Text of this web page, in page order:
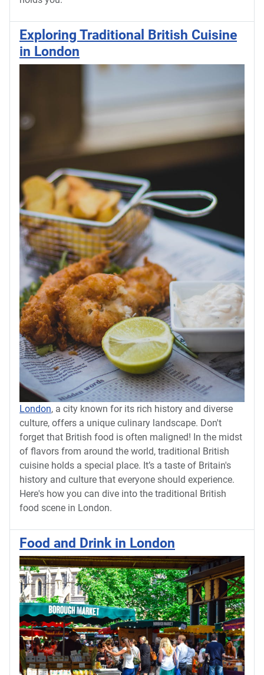
Exploring Traditional British Cuisine
in London
London, a city known for its rich history and diverse
culture, offers a unique culinary landscape. Don't
forget that British food is often maligned! In the midst
of flavors from around the world, traditional British
cuisine holds a special place. It’s a taste of Britain's
history and culture that everyone should experience.
Here's how you can dive into the traditional British
food scene in London.
Food and Drink in London